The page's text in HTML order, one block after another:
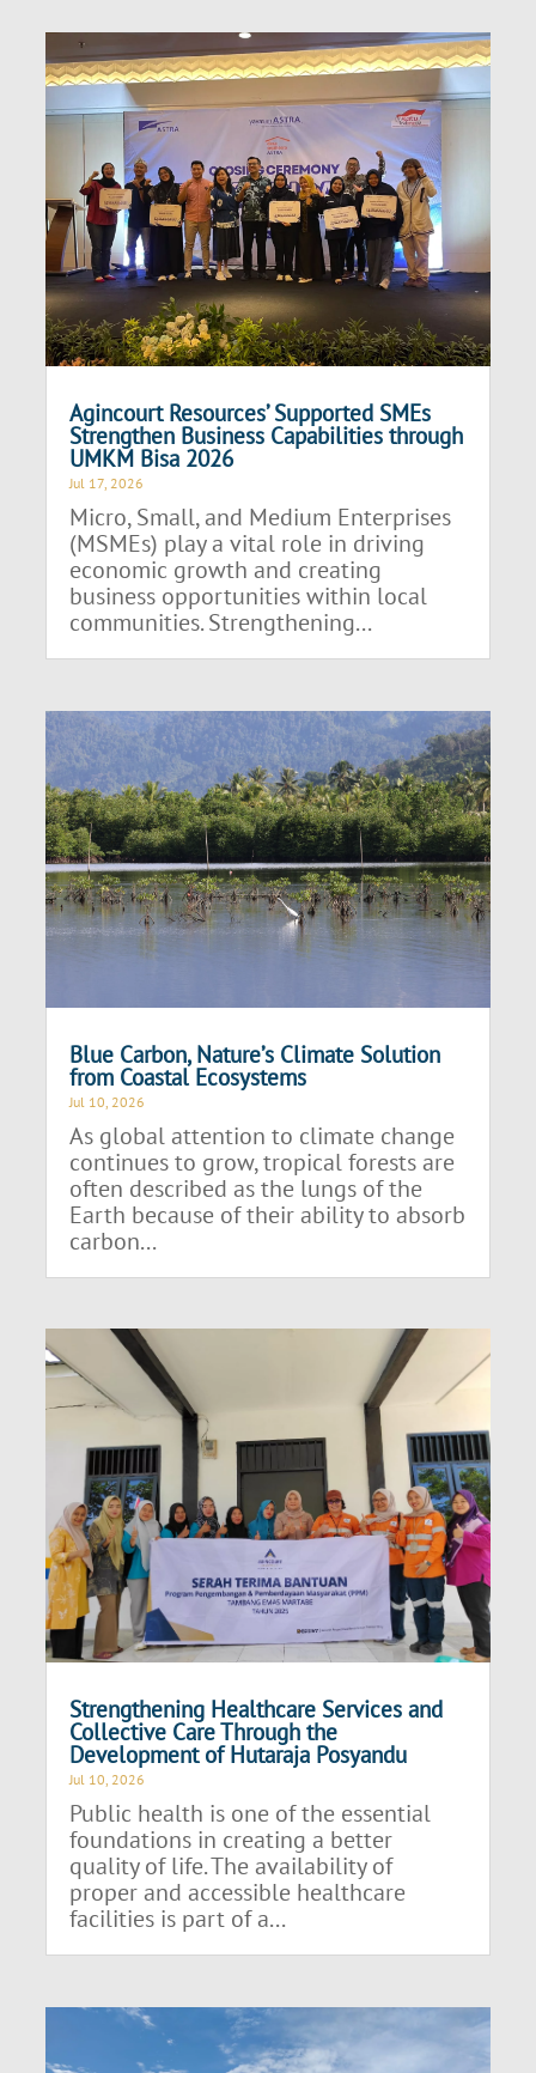
Agincourt Resources’ Supported SMEs
Strengthen Business Capabilities through
UMKM Bisa 2026
Jul 17, 2026
Micro, Small, and Medium Enterprises
(MSMEs) play a vital role in driving
economic growth and creating
business opportunities within local
communities. Strengthening...
Blue Carbon, Nature’s Climate Solution
from Coastal Ecosystems
Jul 10, 2026
As global attention to climate change
continues to grow, tropical forests are
often described as the lungs of the
Earth because of their ability to absorb
carbon...
Strengthening Healthcare Services and
Collective Care Through the
Development of Hutaraja Posyandu
Jul 10, 2026
Public health is one of the essential
foundations in creating a better
quality of life. The availability of
proper and accessible healthcare
facilities is part of a...